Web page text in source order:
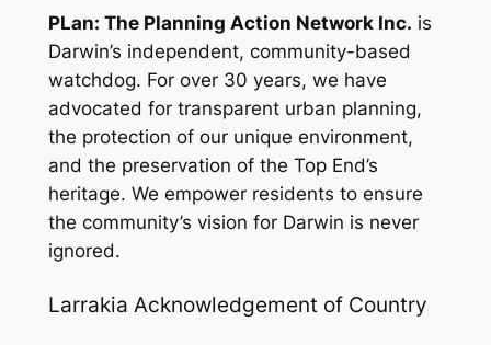
PLan: The Planning Action Network Inc. is
Darwin’s independent, community-based
watchdog. For over 30 years, we have
advocated for transparent urban planning,
the protection of our unique environment,
and the preservation of the Top End’s
heritage. We empower residents to ensure
the community’s vision for Darwin is never
ignored.
Larrakia Acknowledgement of Country